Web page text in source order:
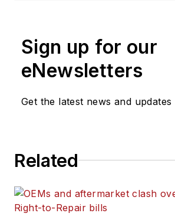
Sign up for our
eNewsletters
Get the latest news and updates
Related